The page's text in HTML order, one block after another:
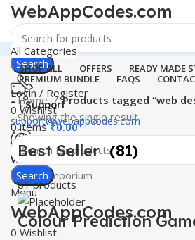
WebAppCodes.com
Search
24 Support
support@webappcodes.com
Worldwide
Digital Emporium
Menu
WebAppCodes.com
0 Wishlist
All Categories
SHOP ALL OFFERS
READY MADE
PREMIUM BUNDLE
FAQS
Login / Register
0 Wishlist
0items ₹0.00
Search
Home
Products tagged “web
Showing the single result
Best Seller (81)
81 products
Colour Prediction